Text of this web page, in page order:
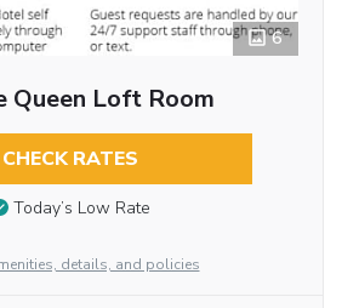
6
Queen Loft Room
CHECK RATES
Today’s Low Rate
details, and policies